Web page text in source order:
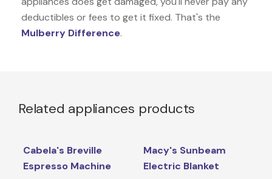
deductibles or fees to get it fixed. That's the
Mulberry Difference.
Related appliances products
Cabela's Breville
Espresso Machine
Macy's Sunbeam
Electric Blanket